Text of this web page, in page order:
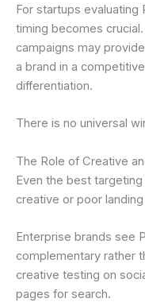
For startups evaluating
timing becomes
campaigns may
a brand in a
differentiation.
There is no universal
The Role of Creative
Even the best
creative or poor
Enterprise brands see
complementary rather
creative testing on
pages for search.